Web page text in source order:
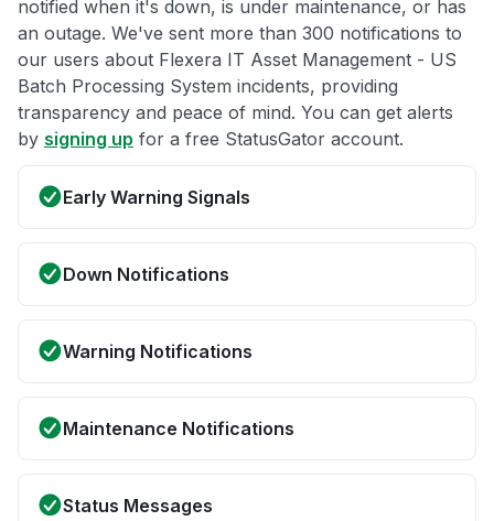
notified when it's down, is under maintenance, or has
an outage. We've sent more than 300 notifications to
our users about Flexera IT Asset Management - US
Batch Processing System incidents, providing
transparency and peace of mind. You can get alerts
by signing up for a free StatusGator account.
Early Warning Signals
Down Notifications
Warning Notifications
Maintenance Notifications
Status Messages